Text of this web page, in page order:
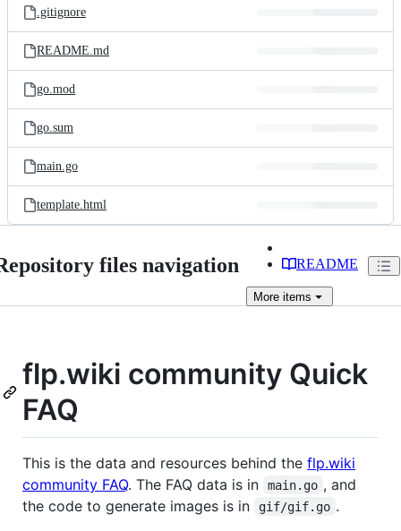
.gitignore
README.md
go.mod
go.sum
main.go
template.html
files navigation README
More items
flp.wiki community Quick
FAQ
This is the data and resources behind the flp.wiki
community FAQ. The FAQ data is in main.go , and
the code to generate images is in
gif/gif.go .